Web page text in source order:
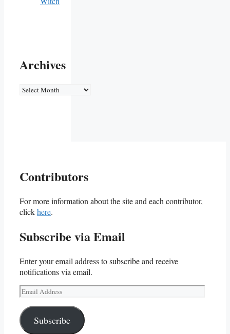
Archives
Archives
Contributors
For more information about the site and each contributor,
clickhere.
Subscribe via Email
Enter your email address to subscribe and receive
notifications via email.
Email
Address
Subscribe